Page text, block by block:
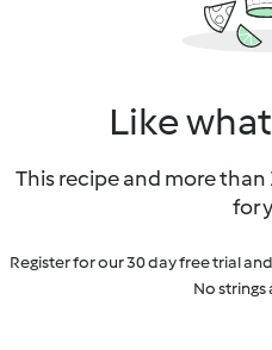
Like
This recipe and more
for
Register for our 30 day free trial
No